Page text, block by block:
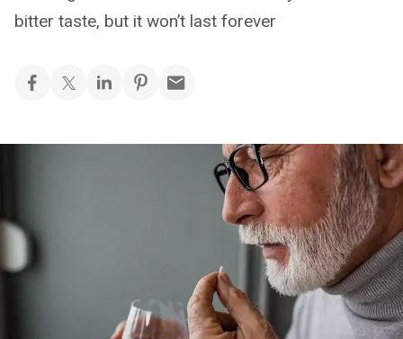
bitter taste, but it won’t last forever